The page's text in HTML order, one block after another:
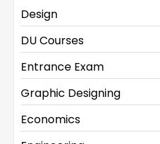
Design
DU Courses
Entrance Exam
Graphic Designing
Economics